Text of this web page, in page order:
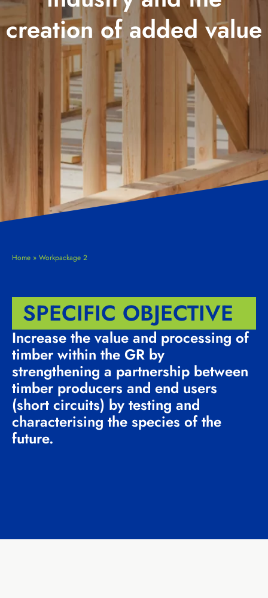
creation of added value
Home » Workpackage 2
SPECIFIC OBJECTIVE
Increase the value and processing of
timber within the GR by
strengthening a partnership between
timber producers and end users
(short circuits) by testing and
characterising the species of the
future.